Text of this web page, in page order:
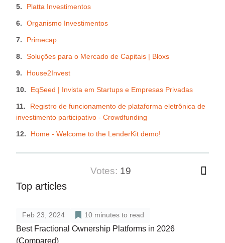
Platta Investimentos
Organismo Investimentos
Primecap
Soluções para o Mercado de Capitais | Bloxs
House2Invest
EqSeed | Invista em Startups e Empresas Privadas
Registro de funcionamento de plataforma eletrônica de
investimento participativo - Crowdfunding
Home - Welcome to the LenderKit demo!
votes: 19
Top articles
Feb 23, 2024 10 minutes to read
Best Fractional Ownership Platforms in 2026
(Compared)